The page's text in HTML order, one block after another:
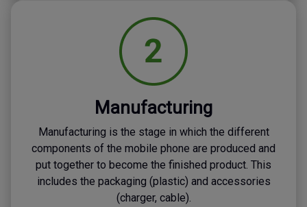
Manufacturing
Manufacturing is the stage in which the different
components of the mobile phone are produced and
put together to become the finished product. This
includes the packaging (plastic) and accessories
(charger, cable).